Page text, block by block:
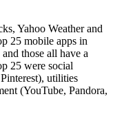
Yahoo Weather and
25 mobile apps in
those all have a
25 were social
utilities
(YouTube, Pandora,